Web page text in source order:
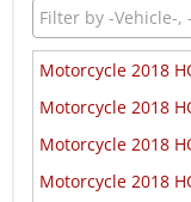
Motorcycle 2018
Motorcycle 2018
Motorcycle 2018
Motorcycle 2018